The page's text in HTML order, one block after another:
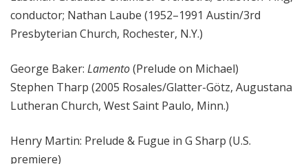
conductor; Nathan Laube (1952–1991 Austin/3rd
Presbyterian Church, Rochester, N.Y.)
George Baker: Lamento(Prelude on Michael)
Stephen Tharp (2005 Rosales/Glatter-Götz, Augustana
Lutheran Church, West Saint Paulo, Minn.)
Henry Martin: Prelude & Fugue in G Sharp (U.S.
premiere)